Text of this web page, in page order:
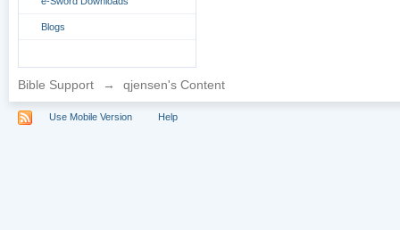
Blogs
Bible Support → qjensen's Content
Use Mobile Version Help